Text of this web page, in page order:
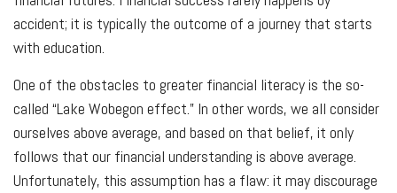
accident; it is typically the outcome of a journey that starts
with education.
One of the obstacles to greater financial literacy is the so-
called “Lake Wobegon effect.” In other words, we all consider
ourselves above average, and based on that belief, it only
follows that our financial understanding is above average.
Unfortunately, this assumption has a flaw: it may discourage